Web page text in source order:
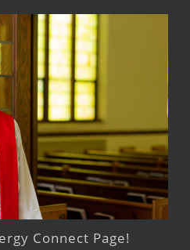
Connect Page!